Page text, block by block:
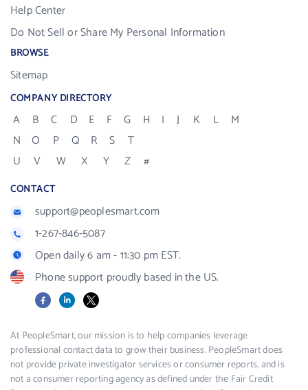
Help Center
Do Not Sell or Share My Personal Information
BROWSE
Sitemap
COMPANY DIRECTORY
A B C D E F G H I J K L
M
N
O P Q R S
T
U
V W X Y Z #
CONTACT
support@peoplesmart.com
1-267-846-5087
Open daily 6 am - 11:30 pm EST.
Phone support proudly based in the US.
FacebookLinkedIn
X
At PeopleSmart, our mission is to help companies leverage
professional contact data to grow their business. PeopleSmart does
not provide private investigator services or consumer reports, and is
not a consumer reporting agency as defined under the Fair Credit